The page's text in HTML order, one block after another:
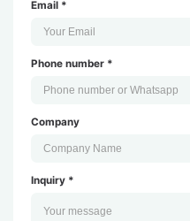
Email *
Phone number *
Company
Inquiry *